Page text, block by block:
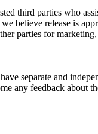
third parties who
believe release is
parties for
separate and
any feedback about